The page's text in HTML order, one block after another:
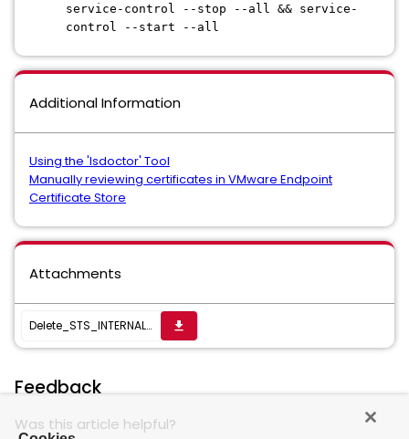
service-control --stop --all && service-
control --start --all
Additional Information
Using the 'lsdoctor' Tool
Manually reviewing certificates in VMware Endpoint
Certificate Store
Attachments
Delete_STS_INTERNAL_SSL_CERT get_app
Feedback
Was this article helpful?